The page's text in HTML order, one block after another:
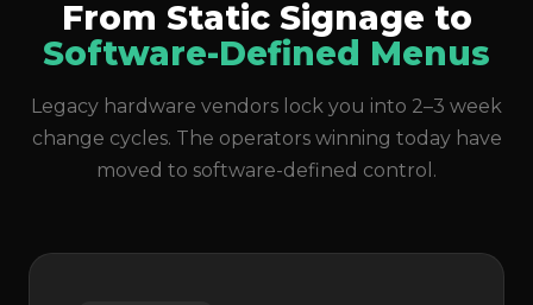
From Static Signage to
Software-Defined Menus
Legacy hardware vendors lock you into 2–3 week
change cycles. The operators winning today have
moved to software-defined control.